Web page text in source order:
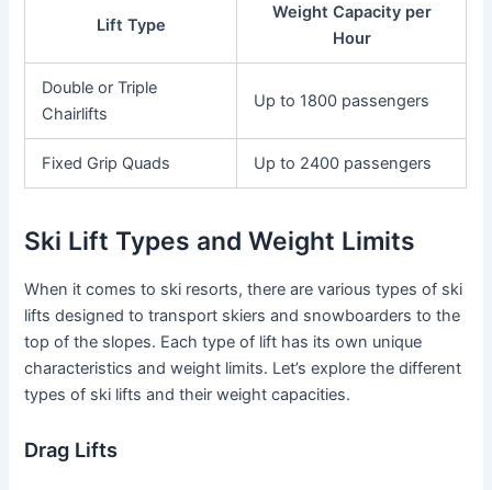
Lift Type
Weight Capacity per
Hour
Double or Triple
Chairlifts
Up to 1800 passengers
Fixed Grip Quads Up to 2400 passengers
Ski Lift Types and Weight Limits
When it comes to ski resorts, there are various types of ski
lifts designed to transport skiers and snowboarders to the
top of the slopes. Each type of lift has its own unique
characteristics and weight limits. Let’s explore the different
types of ski lifts and their weight capacities.
Drag Lifts